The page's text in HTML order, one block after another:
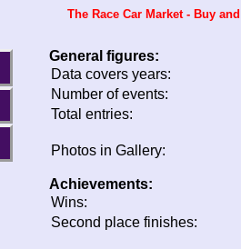
The Race Car Market - Buy
General figures:
Data covers years:
Number of events:
Total entries:
Photos in Gallery:
Achievements:
Wins:
Second place finishes: